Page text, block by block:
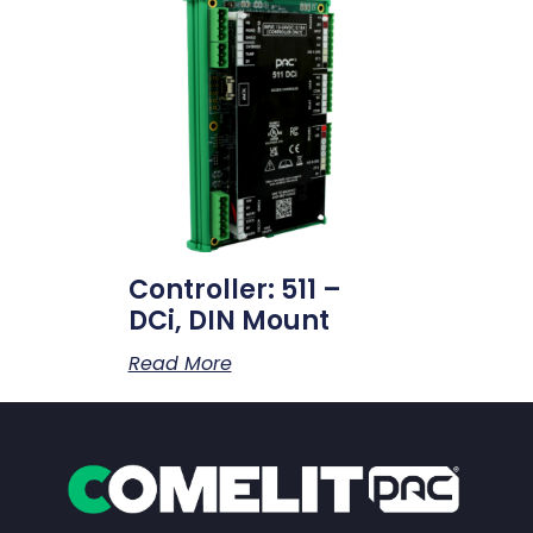
Controller: 511 –
DCi, DIN Mount
Read More